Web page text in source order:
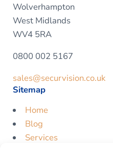
Wolverhampton
West Midlands
WV4 5RA
0800 002 5167
sales@securvision.co.uk
Sitemap
Home
Blog
Services